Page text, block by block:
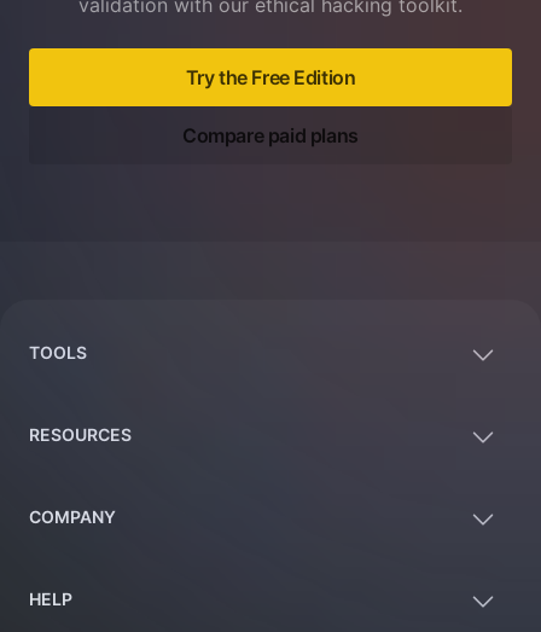
validation with our ethical hacking toolkit.
Try the Free Edition
Compare paid plans
TOOLS
RESOURCES
COMPANY
HELP